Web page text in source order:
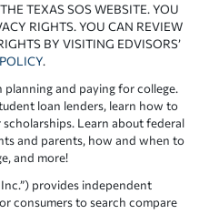
TEXAS SOS WEBSITE. YOU
RIGHTS. YOU CAN REVIEW
BY VISITING EDVISORS’
.
and paying for college.
loan lenders, learn how to
Learn about federal
and parents, how and when to
and more!
provides independent
consumers to search compare